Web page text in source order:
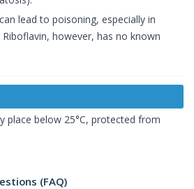
lead to poisoning, especially in
Riboflavin, however, has no known
place below 25°C, protected from
(FAQ)